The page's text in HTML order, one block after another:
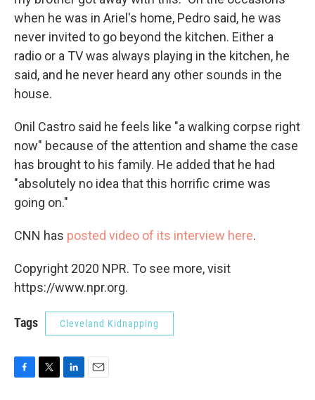
when he was in Ariel's home, Pedro said, he was
never invited to go beyond the kitchen. Either a
radio or a TV was always playing in the kitchen, he
said, and he never heard any other sounds in the
house.
Onil Castro said he feels like "a walking corpse right
now" because of the attention and shame the case
has brought to his family. He added that he had
"absolutely no idea that this horrific crime was
going on."
CNN has posted video of its interview here.
Copyright 2020 NPR. To see more, visit
https://www.npr.org.
Tags Cleveland Kidnapping